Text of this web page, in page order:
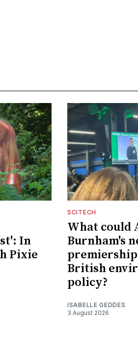
In
Pixie
SCITECH
What could
Burnham's
British
policy?
ISABELLE GEDDES
3 August 2026